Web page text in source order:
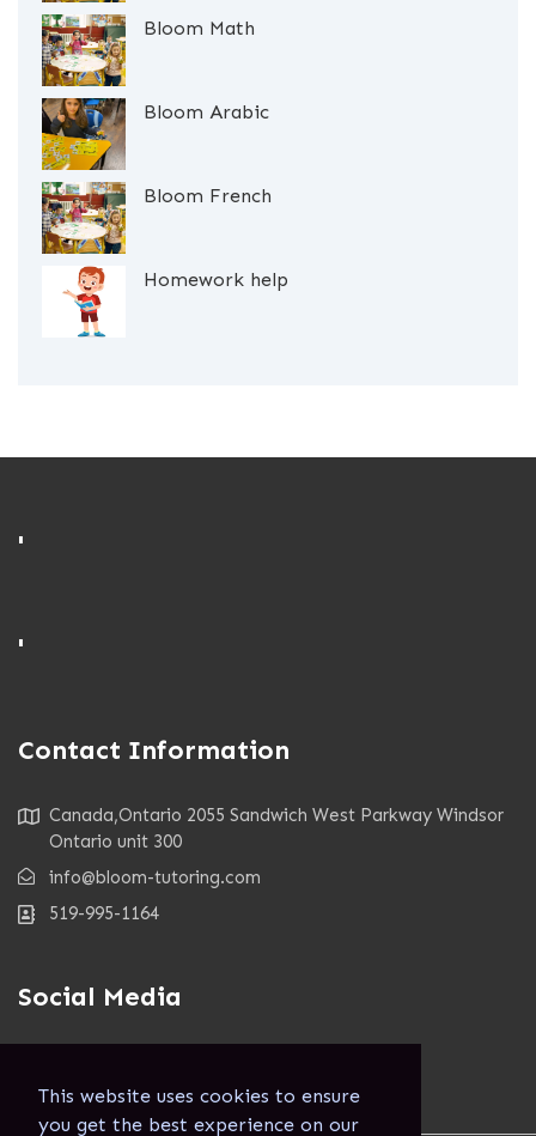
This website uses cookies to ensure
you get the best experience on our
Bloom Math
Bloom Arabic
Bloom French
Homework help
'
'
Contact Information
Canada,Ontario 2055 Sandwich West Parkway Windsor
Ontario unit 300
info@bloom-tutoring.com
519-995-1164
Social Media